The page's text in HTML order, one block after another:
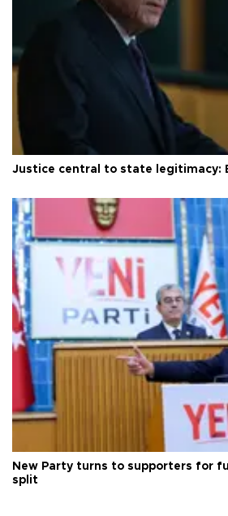
Justice central to state legitimacy:
New Party turns to supporters for
split